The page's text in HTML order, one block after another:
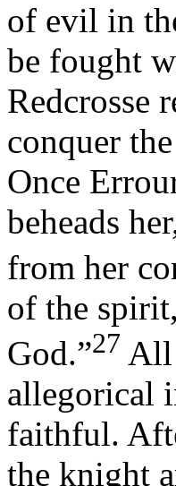
of evil in
be fought
Redcrosse
conquer
Once
beheads
from her
of the
God.”27 All
allegorical
faithful.
the knight